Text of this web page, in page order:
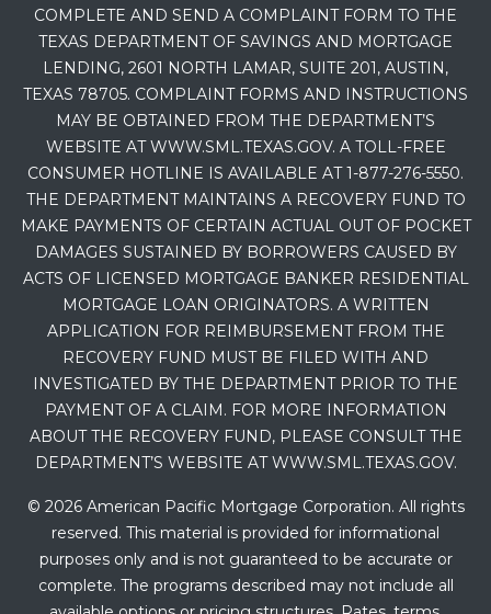
COMPLETE AND SEND A COMPLAINT FORM TO THE
TEXAS DEPARTMENT OF SAVINGS AND MORTGAGE
LENDING, 2601 NORTH LAMAR, SUITE 201, AUSTIN,
TEXAS 78705. COMPLAINT FORMS AND INSTRUCTIONS
MAY BE OBTAINED FROM THE DEPARTMENT’S
WEBSITE AT WWW.SML.TEXAS.GOV. A TOLL-FREE
CONSUMER HOTLINE IS AVAILABLE AT 1-877-276-5550.
THE DEPARTMENT MAINTAINS A RECOVERY FUND TO
MAKE PAYMENTS OF CERTAIN ACTUAL OUT OF POCKET
DAMAGES SUSTAINED BY BORROWERS CAUSED BY
ACTS OF LICENSED MORTGAGE BANKER RESIDENTIAL
MORTGAGE LOAN ORIGINATORS. A WRITTEN
APPLICATION FOR REIMBURSEMENT FROM THE
RECOVERY FUND MUST BE FILED WITH AND
INVESTIGATED BY THE DEPARTMENT PRIOR TO THE
PAYMENT OF A CLAIM. FOR MORE INFORMATION
ABOUT THE RECOVERY FUND, PLEASE CONSULT THE
DEPARTMENT’S WEBSITE AT WWW.SML.TEXAS.GOV.
© 2026 American Pacific Mortgage Corporation. All rights
reserved. This material is provided for informational
purposes only and is not guaranteed to be accurate or
complete. The programs described may not include all